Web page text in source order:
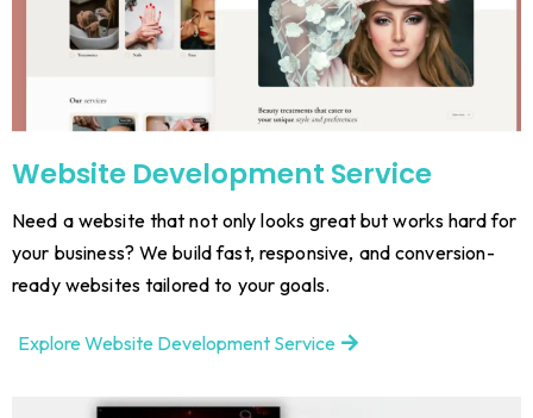
Website Development Service
Need a website that not only looks great but works hard for
your business? We build fast, responsive, and conversion-
ready websites tailored to your goals.
Explore Website Development Service